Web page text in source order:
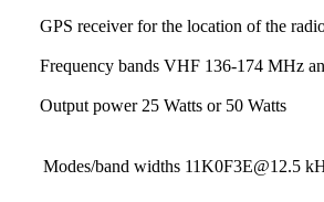
GPS receiver for the location of the
Frequency bands VHF 136-174 MHz
Output power 25 Watts or 50 Watts
Modes/band widths 11K0F3E@12.5